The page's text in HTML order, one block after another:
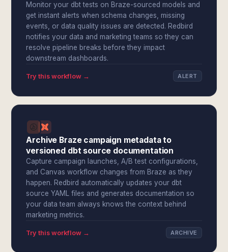
Monitor your dbt tests on Braze-sourced models and
get instant alerts when schema changes, missing
events, or data quality issues are detected. Redbird
notifies your data and marketing teams so they can
resolve pipeline breaks before they impact
downstream dashboards.
Try this workflow → ALERT
Archive Braze campaign metadata to
versioned dbt source documentation
Capture campaign launches, A/B test configurations,
and Canvas workflow changes from Braze as they
happen. Redbird automatically updates your dbt
source YAML files and generates documentation so
your data team always knows the context behind
marketing metrics.
Try this workflow → ARCHIVE